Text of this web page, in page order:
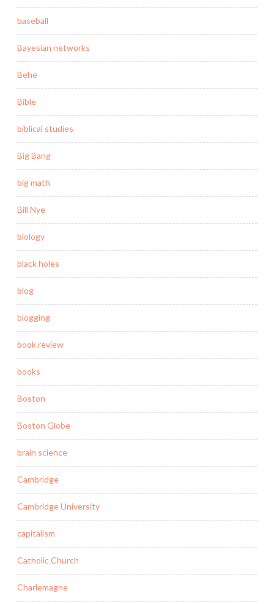
baseball
Bayesian networks
Behe
Bible
biblical studies
Big Bang
big math
Bill Nye
biology
black holes
blog
blogging
book review
books
Boston
Boston Globe
brain science
Cambridge
Cambridge University
capitalism
Catholic Church
Charlemagne